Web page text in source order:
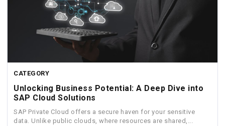
CATEGORY
Unlocking Business Potential: A Deep Dive into
SAP Cloud Solutions
SAP Private Cloud offers a secure haven for your sensitive
data. Unlike public clouds, where resources are shared,...